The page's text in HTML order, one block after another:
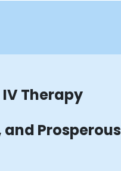
Therapy
Prosperous